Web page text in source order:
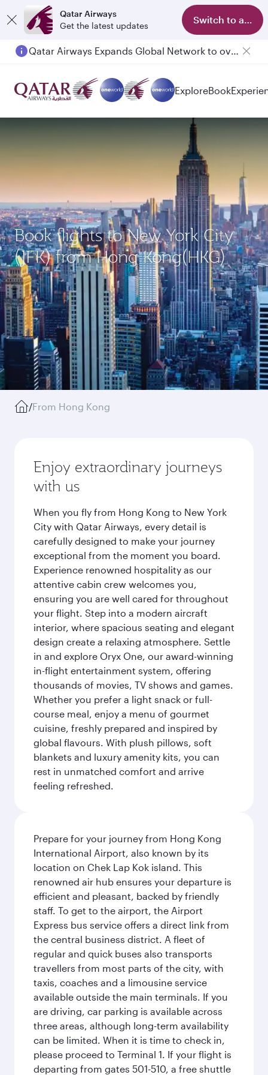
Qatar Airways
Get the latest updates
Switch to app
Qatar Airways Expands Global Network to over 160 Destinations
ExploreBook
Book flights to New York City
(JFK) from Hong Kong(HKG)
/From Hong Kong
Enjoy extraordinary journeys
with us
When you fly from Hong Kong to New York
City with Qatar Airways, every detail is
carefully designed to make your journey
exceptional from the moment you board.
Experience renowned hospitality as our
attentive cabin crew welcomes you,
ensuring you are well cared for throughout
your flight. Step into a modern aircraft
interior, where spacious seating and elegant
design create a relaxing atmosphere. Settle
in and explore Oryx One, our award-winning
in-flight entertainment system, offering
thousands of movies, TV shows and games.
Whether you prefer a light snack or full-
course meal, enjoy a menu of gourmet
cuisine, freshly prepared and inspired by
global flavours. With plush pillows, soft
blankets and luxury amenity kits, you can
rest in unmatched comfort and arrive
feeling refreshed.
Prepare for your journey from Hong Kong
International Airport, also known by its
location on Chek Lap Kok island. This
renowned air hub ensures your departure is
efficient and pleasant, backed by friendly
staff. To get to the airport, the Airport
Express bus service offers a direct link from
the central business district. A fleet of
regular and quick buses also transports
travellers from most parts of the city, with
taxis, coaches and a limousine service
available outside the main terminals. If you
are driving, car parking is available across
three areas, although long-term availability
can be limited. When it is time to check in,
please proceed to Terminal 1. If your flight is
departing from gates 501-510, a free shuttle